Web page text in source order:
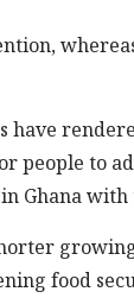
to
Ghana
food